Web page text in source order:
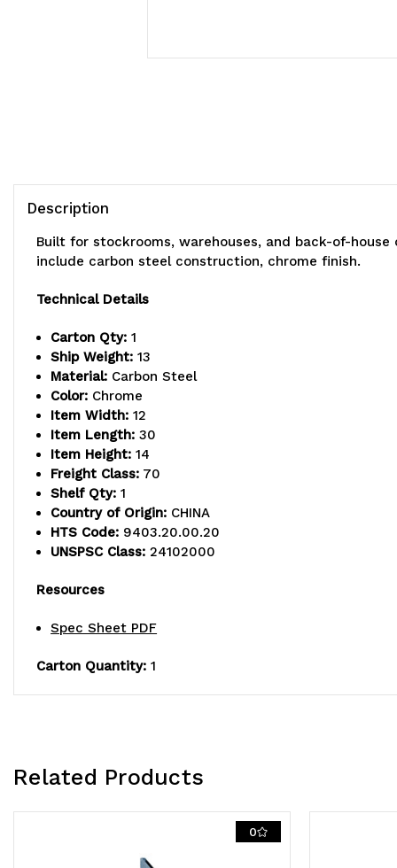
Description
Built for stockrooms, warehouses, and back-of-
include carbon steel construction, chrome finish.
Technical Details
Carton Qty: 1
Ship Weight: 13
Material: Carbon Steel
Color: Chrome
Item Width: 12
Item Length: 30
Item Height: 14
Freight Class: 70
Shelf Qty: 1
Country of Origin: CHINA
HTS Code: 9403.20.00.20
UNSPSC Class: 24102000
Resources
Spec Sheet PDF
Carton Quantity: 1
Related Products
0